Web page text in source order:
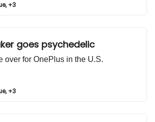
+3
goes psychedelic
over for OnePlus in the U.S.
+3